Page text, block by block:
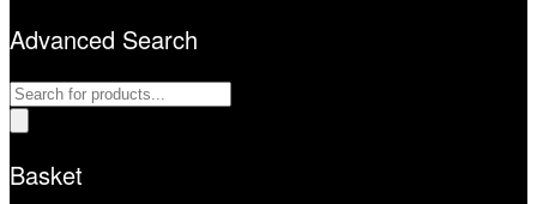
Advanced Search
Products
search
Basket